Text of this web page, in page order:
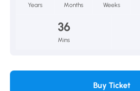
Years Months Weeks
36
Mins
Buy Ticket